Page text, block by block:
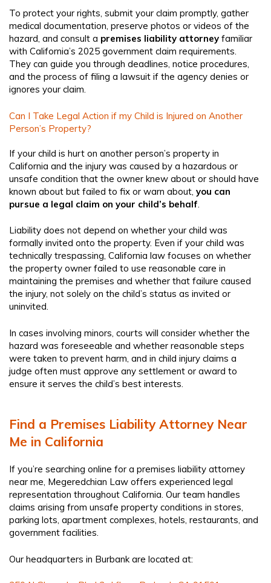
To protect your rights, submit your claim promptly, gather
medical documentation, preserve photos or videos of the
hazard, and consult a premises liability attorney familiar
with California’s 2025 government claim requirements.
They can guide you through deadlines, notice procedures,
and the process of filing a lawsuit if the agency denies or
ignores your claim.
Can I Take Legal Action if my Child is Injured on Another
Person’s Property?
If your child is hurt on another person’s property in
California and the injury was caused by a hazardous or
unsafe condition that the owner knew about or should have
known about but failed to fix or warn about, you can
pursue a legal claim on your child’s behalf.
Liability does not depend on whether your child was
formally invited onto the property. Even if your child was
technically trespassing, California law focuses on whether
the property owner failed to use reasonable care in
maintaining the premises and whether that failure caused
the injury, not solely on the child’s status as invited or
uninvited.
In cases involving minors, courts will consider whether the
hazard was foreseeable and whether reasonable steps
were taken to prevent harm, and in child injury claims a
judge often must approve any settlement or award to
ensure it serves the child’s best interests.
Find a Premises Liability Attorney Near
Me in California
If you’re searching online for a premises liability attorney
near me, Megeredchian Law offers experienced legal
representation throughout California. Our team handles
claims arising from unsafe property conditions in stores,
parking lots, apartment complexes, hotels, restaurants, and
government facilities.
Our headquarters in Burbank are located at: